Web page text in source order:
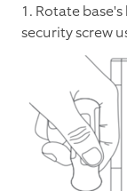
1. Rotate
security screw